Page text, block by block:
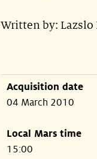
Written by: Lazslo
Acquisition date
04 March 2010
Local Mars time
15:00